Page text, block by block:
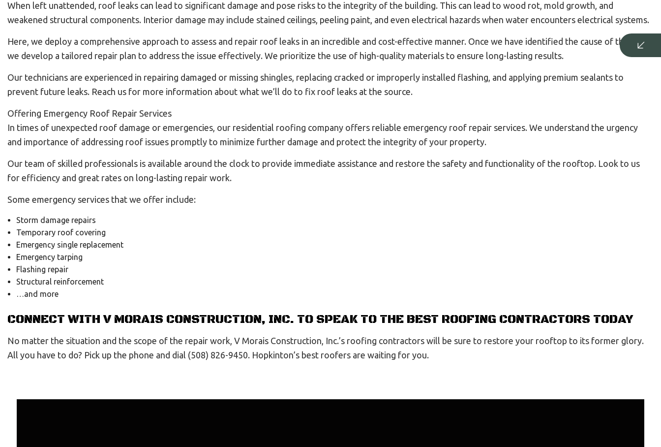
When left unattended, roof leaks can lead to significant damage and pose risks to the integrity of the building. This can lead to wood rot, mold growth, and
weakened structural components. Interior damage may include stained ceilings, peeling paint, and even electrical hazards when water encounters electrical systems.
Here, we deploy a comprehensive approach to assess and repair roof leaks in an incredible and cost-effective manner. Once we have identified the cause of the leak,
we develop a tailored repair plan to address the issue effectively. We prioritize the use of high-quality materials to ensure long-lasting results.
Our technicians are experienced in repairing damaged or missing shingles, replacing cracked or improperly installed flashing, and applying premium sealants to
prevent future leaks. Reach us for more information about what we’ll do to fix roof leaks at the source.
Offering Emergency Roof Repair Services
In times of unexpected roof damage or emergencies, our residential roofing company offers reliable emergency roof repair services. We understand the urgency
and importance of addressing roof issues promptly to minimize further damage and protect the integrity of your property.
Our team of skilled professionals is available around the clock to provide immediate assistance and restore the safety and functionality of the rooftop. Look to us
for efficiency and great rates on long-lasting repair work.
Some emergency services that we offer include:
Storm damage repairs
Temporary roof covering
Emergency single replacement
Emergency tarping
Flashing repair
Structural reinforcement
…and more
CONNECT WITH V MORAIS CONSTRUCTION, INC. TO SPEAK TO THE BEST ROOFING CONTRACTORS TODAY
No matter the situation and the scope of the repair work, V Morais Construction, Inc.’s roofing contractors will be sure to restore your rooftop to its former glory.
All you have to do? Pick up the phone and dial (508) 826-9450. Hopkinton’s best roofers are waiting for you.